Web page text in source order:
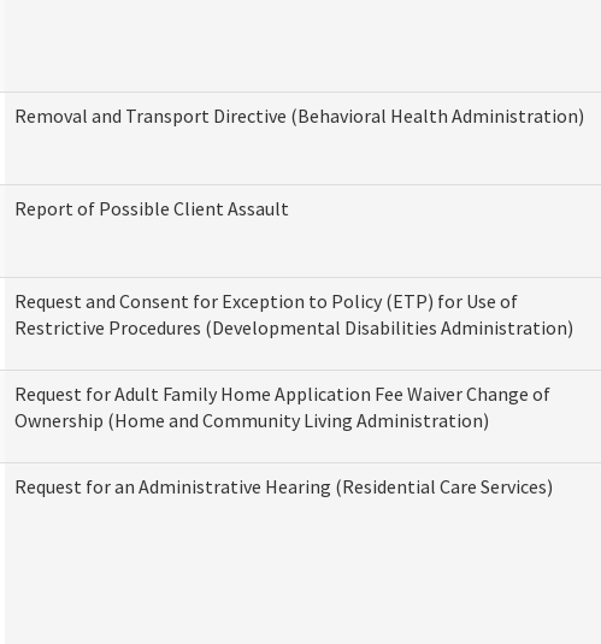
Removal and Transport Directive (Behavioral Health Administration)
Report of Possible Client Assault
Request and Consent for Exception to Policy (ETP) for Use of
Restrictive Procedures (Developmental Disabilities Administration)
Request for Adult Family Home Application Fee Waiver Change of
Ownership (Home and Community Living Administration)
Request for an Administrative Hearing (Residential Care Services)